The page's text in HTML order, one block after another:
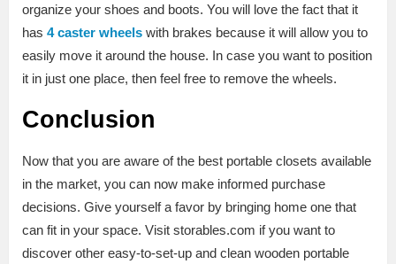
organize your shoes and boots. You will love the fact that it
has 4 caster wheels with brakes because it will allow you to
easily move it around the house. In case you want to position
it in just one place, then feel free to remove the wheels.
Conclusion
Now that you are aware of the best portable closets available
in the market, you can now make informed purchase
decisions. Give yourself a favor by bringing home one that
can fit in your space. Visit storables.com if you want to
discover other easy-to-set-up and clean wooden portable